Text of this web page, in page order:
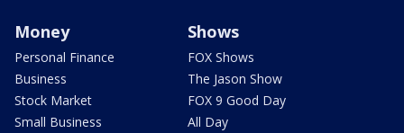
Money
Personal Finance
Business
Stock Market
Small Business
Shows
FOX Shows
The Jason Show
FOX 9 Good Day
All Day